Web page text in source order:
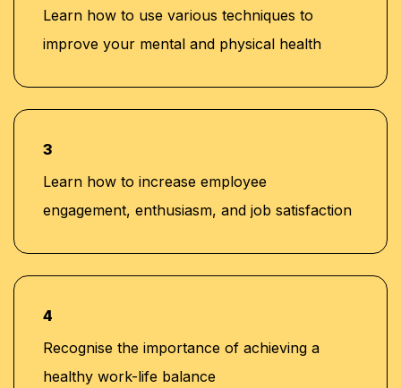
Learn how to use various techniques to
improve your mental and physical health
3
Learn how to increase employee
engagement, enthusiasm, and job satisfaction
4
Recognise the importance of achieving a
healthy work-life balance